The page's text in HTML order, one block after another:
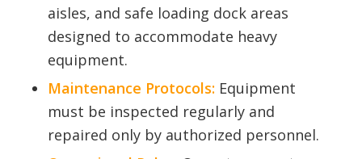
aisles, and safe loading dock areas
designed to accommodate heavy
equipment.
Maintenance Protocols:Equipment
must be inspected regularly and
repaired only by authorized personnel.